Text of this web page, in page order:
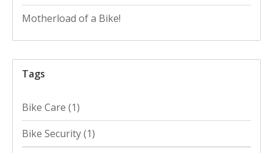
Motherload of a Bike!
Tags
Bike Care (1)
Bike Security(1)